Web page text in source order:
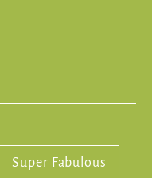
Super Fabulous